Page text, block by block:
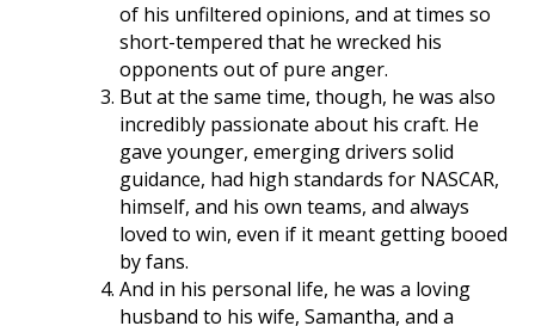
of his unfiltered opinions, and at times so
short-tempered that he wrecked his
opponents out of pure anger.
But at the same time, though, he was also
incredibly passionate about his craft. He
gave younger, emerging drivers solid
guidance, had high standards for NASCAR,
himself, and his own teams, and always
loved to win, even if it meant getting booed
by fans.
And in his personal life, he was a loving
husband to his wife, Samantha, and a